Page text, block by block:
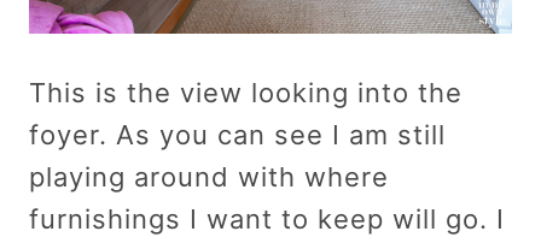
This is the view looking into the
foyer. As you can see I am still
playing around with where
furnishings I want to keep will go. I